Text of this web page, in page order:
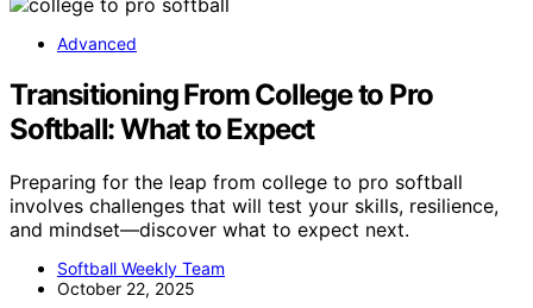
Advanced
Transitioning From College to Pro
Softball: What to Expect
Preparing for the leap from college to pro softball
involves challenges that will test your skills, resilience,
and mindset—discover what to expect next.
Softball Weekly Team
October 22, 2025